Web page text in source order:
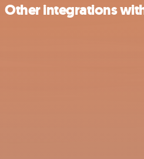
Other integrations